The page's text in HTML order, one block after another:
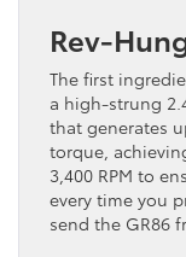
Rev-
The first
a high-strung
that generates
torque,
3,400 RPM to
every time you
send the GR86